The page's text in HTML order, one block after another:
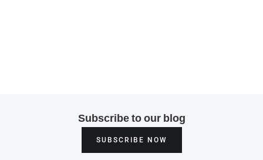
Subscribe to our blog
SUBSCRIBE NOW